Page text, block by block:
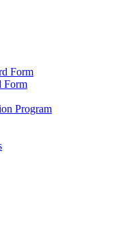
Form
Form
Program